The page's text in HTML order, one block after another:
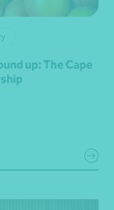
up: The Cape